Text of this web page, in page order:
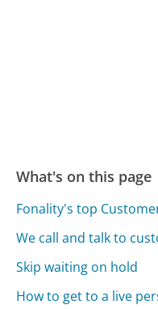
What's on this page
Fonality's top
We call and talk to
Skip waiting on hold
How to get to a live